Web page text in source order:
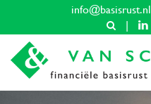
info@basisrust.nl
|